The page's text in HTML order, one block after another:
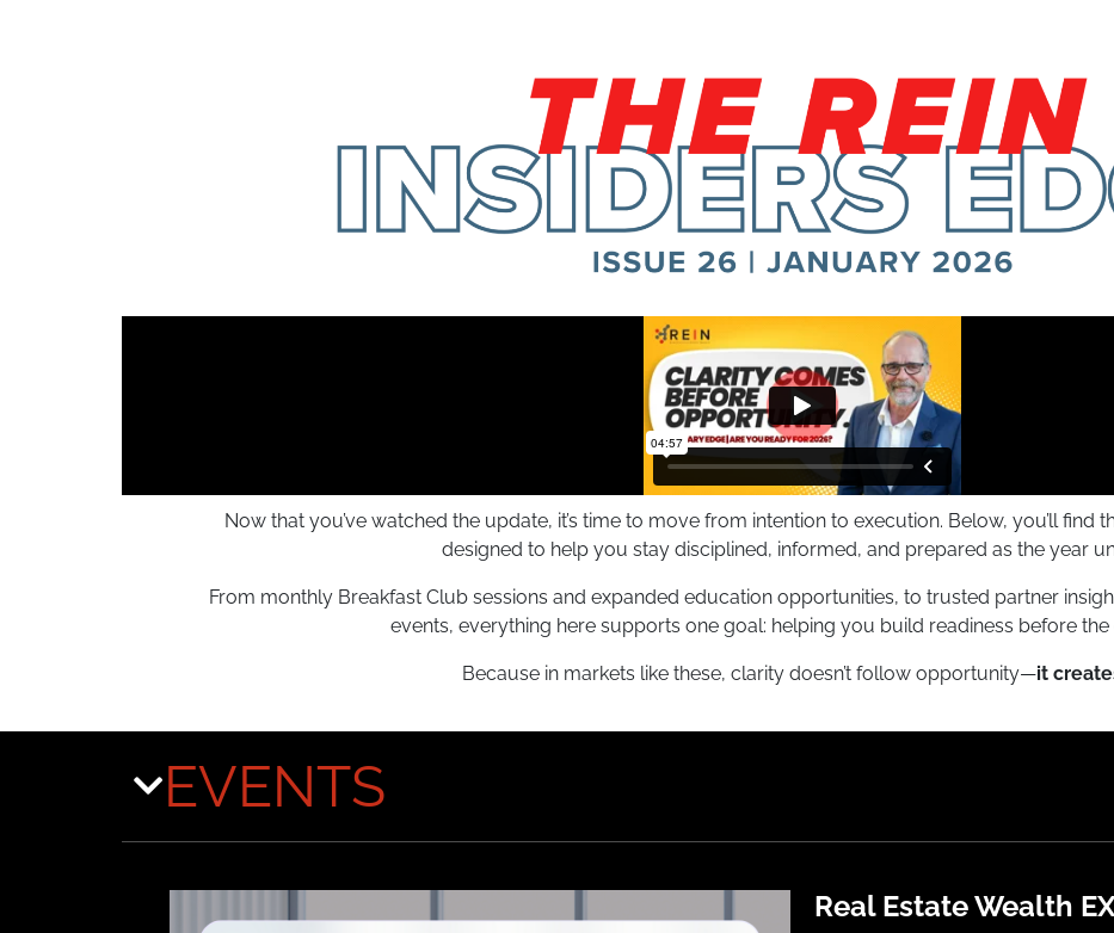
Now that you’ve watched the update, it’s time to move from intention to execution. Below, you’ll find
designed to help you stay disciplined, informed, and prepared as the year
From monthly Breakfast Club sessions and expanded education opportunities, to trusted partner
events, everything here supports one goal: helping you build readiness before
Because in markets like these, clarity doesn’t follow opportunity—it
EVENTS
Real Estate Wealth